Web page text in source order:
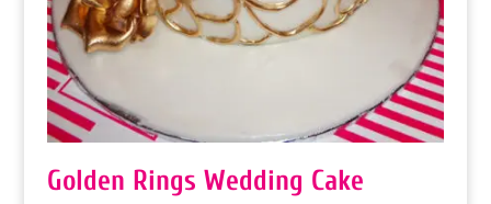
Golden Rings Wedding Cake